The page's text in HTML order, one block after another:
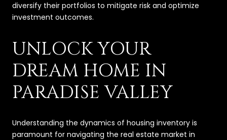
diversify their portfolios to mitigate risk and optimize
investment outcomes.
UNLOCK YOUR
DREAM HOME IN
PARADISE VALLEY
Understanding the dynamics of housing inventory is
paramount for navigating the real estate market in